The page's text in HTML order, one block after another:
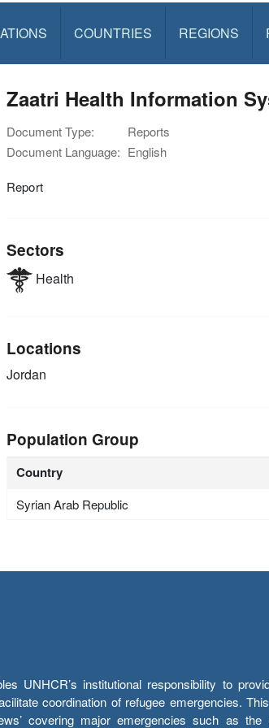
COUNTRIES REGIONS
Zaatri Health Information
Document Type:
Reports
Document Language: English
Report
Sectors
Health
Locations
Jordan
Population Group
Country
Syrian Arab Republic
UNHCR’s institutional responsibility to
coordination of refugee emergencies.
covering major emergencies such as the